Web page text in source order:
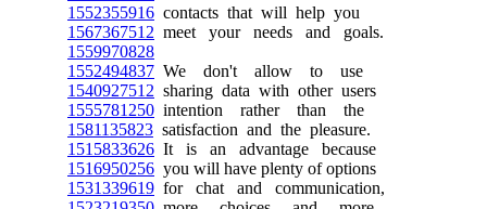
1552355916 contacts that will help you
1567367512 meet your needs and goals.
1559970828
1552494837 We don't allow to use
1540927512 sharing data with other users
1555781250 intention rather than the
1581135823 satisfaction and the pleasure.
1515833626 It is an advantage because
1516950256 you will have plenty of options
1531339619 for chat and communication,